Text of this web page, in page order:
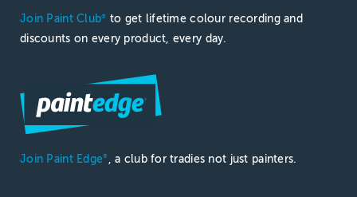
Join Paint Club®
to get lifetime colour recording and
discounts on every product, every day.
Join Paint Edge® , a club for tradies not just painters.